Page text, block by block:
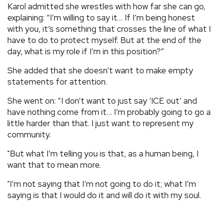
Karol admitted she wrestles with how far she can go,
explaining: “I’m willing to say it… If I’m being honest
with you, it’s something that crosses the line of what I
have to do to protect myself. But at the end of the
day, what is my role if I’m in this position?”
She added that she doesn’t want to make empty
statements for attention.
She went on: “I don’t want to just say ‘ICE out’ and
have nothing come from it… I’m probably going to go a
little harder than that. I just want to represent my
community.
"But what I’m telling you is that, as a human being, I
want that to mean more.
"I’m not saying that I’m not going to do it; what I’m
saying is that I would do it and will do it with my soul.